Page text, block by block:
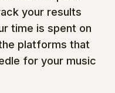
your results
time is spent on
platforms that
for your music